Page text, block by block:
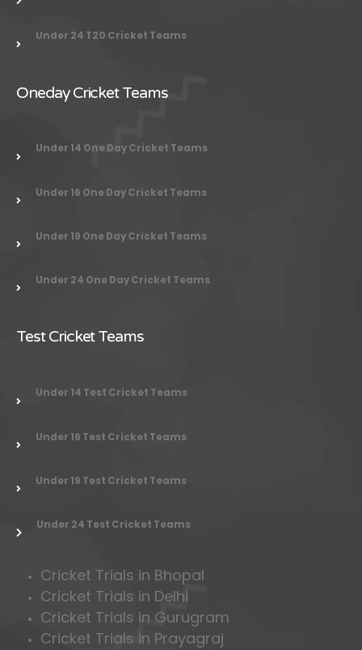
Under 24 T20 Cricket Teams
Oneday Cricket Teams
Under 14 One Day Cricket Teams
Under 16 One Day Cricket Teams
Under 19 One Day Cricket Teams
Under 24 One Day Cricket Teams
Test Cricket Teams
Under 14 Test Cricket Teams
Under 16 Test Cricket Teams
Under 19 Test Cricket Teams
Under 24 Test Cricket Teams
Cricket Trials in Bhopal
Cricket Trials in Delhi
Cricket Trials in Gurugram
Cricket Trials in Prayagraj